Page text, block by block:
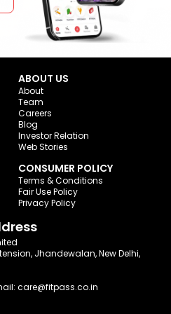
ABOUT US
About
Team
Careers
Blog
Investor Relation
Web Stories
CONSUMER POLICY
Terms & Conditions
Fair Use Policy
Privacy Policy
Jhandewalan, New Delhi,
care@fitpass.co.in